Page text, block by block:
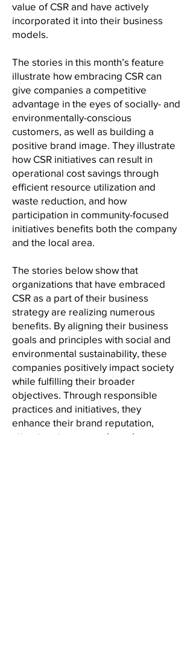
value of CSR and have actively
incorporated it into their business
models.
The stories in this month’s feature
illustrate how embracing CSR can
give companies a competitive
advantage in the eyes of socially- and
environmentally-conscious
customers, as well as building a
positive brand image. They illustrate
how CSR initiatives can result in
operational cost savings through
efficient resource utilization and
waste reduction, and how
participation in community-focused
initiatives benefits both the company
and the local area.
The stories below show that
organizations that have embraced
CSR as a part of their business
strategy are realizing numerous
benefits. By aligning their business
goals and principles with social and
environmental sustainability, these
companies positively impact society
while fulfilling their broader
objectives. Through responsible
practices and initiatives, they
enhance their brand reputation,
attract customers and employees,